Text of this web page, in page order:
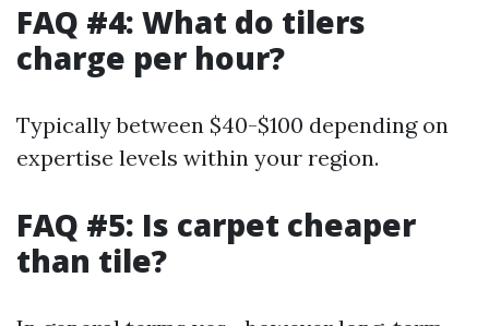
FAQ #4: What do tilers
charge per hour?
Typically between $40-$100 depending on
expertise levels within your region.
FAQ #5: Is carpet cheaper
than tile?